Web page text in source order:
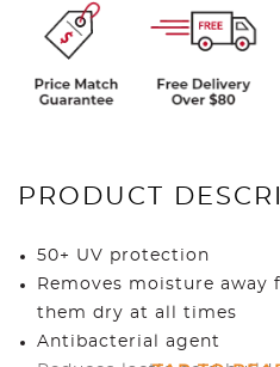
PRODUCT
50+ UV protection
Removes moisture away
them dry at all times
Antibacterial agent